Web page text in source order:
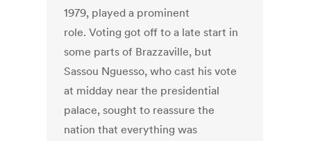
1979, played a prominent
role. Voting got off to a late start in
some parts of Brazzaville, but
Sassou Nguesso, who cast his vote
at midday near the presidential
palace, sought to reassure the
nation that everything was